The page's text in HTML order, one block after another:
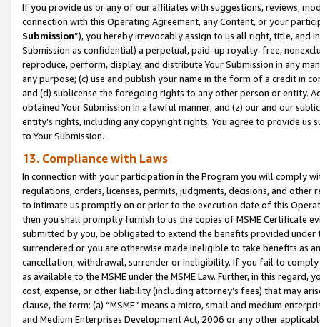
If you provide us or any of our affiliates with suggestions, reviews,
connection with this Operating Agreement, any Content, or your
Submission”), you hereby irrevocably assign to us all right, title, and
Submission as confidential) a perpetual, paid-up royalty-free,
reproduce, perform, display, and distribute Your Submission in any
any purpose; (c) use and publish your name in the form of a credit in
and (d) sublicense the foregoing rights to any other person or entity.
obtained Your Submission in a lawful manner; and (z) our and our
entity’s rights, including any copyright rights. You agree to provide us
to Your Submission.
13. Compliance with Laws
In connection with your participation in the Program you will comply
regulations, orders, licenses, permits, judgments, decisions, and
to intimate us promptly on or prior to the execution date of this
then you shall promptly furnish to us the copies of MSME Certificate
submitted by you, be obligated to extend the benefits provided under
surrendered or you are otherwise made ineligible to take benefits as
cancellation, withdrawal, surrender or ineligibility. If you fail to
as available to the MSME under the MSME Law. Further, in this
cost, expense, or other liability (including attorney’s fees) that may
clause, the term: (a) “MSME” means a micro, small and medium
and Medium Enterprises Development Act, 2006 or any other